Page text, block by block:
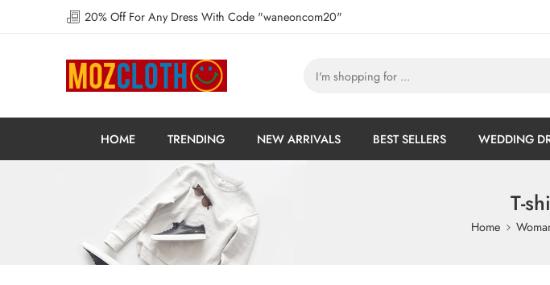
20% Off For Any Dress With Code "waneoncom20"
HOME TRENDING NEW ARRIVALS BEST SELLERS WEDDING
T-
Home